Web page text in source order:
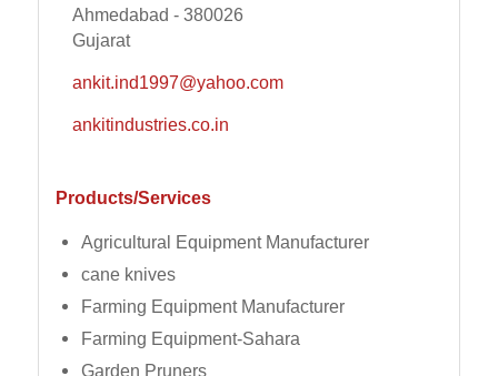
Ahmedabad - 380026
Gujarat
ankit.ind1997@yahoo.com
ankitindustries.co.in
Products/Services
Agricultural Equipment Manufacturer
cane knives
Farming Equipment Manufacturer
Farming Equipment-Sahara
Garden Pruners